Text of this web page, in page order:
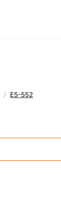
E5-552